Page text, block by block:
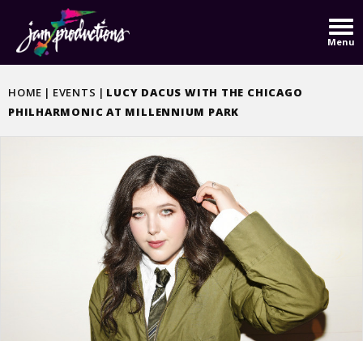
content
Accessibility
Buy
Tickets
Menu
HOME | EVENTS | LUCY DACUS WITH THE CHICAGO
PHILHARMONIC AT MILLENNIUM PARK